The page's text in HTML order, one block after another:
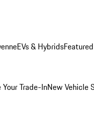
EVs & Hybrids
Your Trade-InNew Vehicle